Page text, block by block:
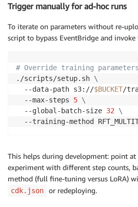
Trigger manually for ad-hoc runs
To iterate on parameters without re-
script to bypass EventBridge and
# Override training
./scripts/setup.sh \
  --data-path s3://
$BUCKET/
  --max-steps
5 \
  --global-batch-size
32 \
--training-method
This helps during development: point
experiment with different step counts,
method (full fine-tuning versus LoRA)
cdk.json or redeploying.